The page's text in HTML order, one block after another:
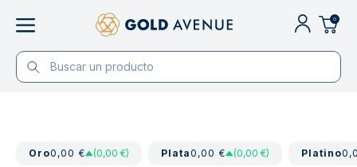
0
Oro0,00 € (0,00 €) Plata0,00 € (0,00 €) Platino